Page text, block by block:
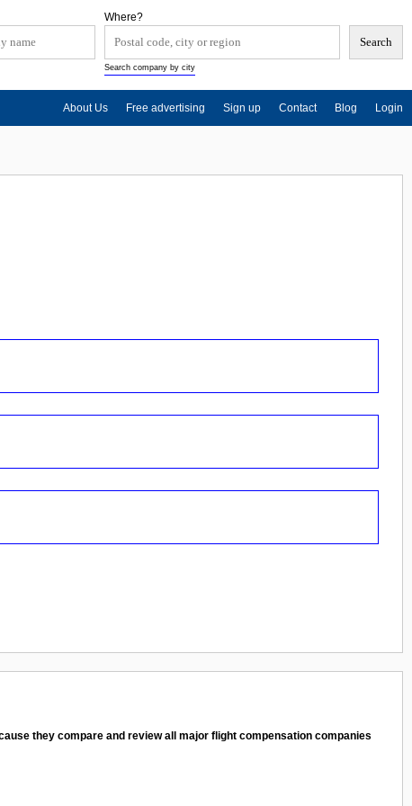
they compare and review all major flight compensation companies
Where?
Search company by city
About Us Free advertising Sign up Contact Blog Login